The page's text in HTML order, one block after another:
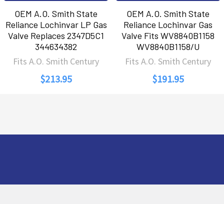
OEM A.O. Smith State
Reliance Lochinvar LP Gas
Valve Replaces 2347D5C1
344634382
Fits A.O. Smith Century
$213.95
OEM A.O. Smith State
Reliance Lochinvar Gas
Valve Fits WV8840B1158
WV8840B1158/U
Fits A.O. Smith Century
$191.95